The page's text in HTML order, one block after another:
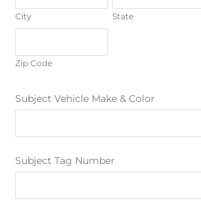
City State
Zip Code
Subject Vehicle Make & Color
Subject Tag Number